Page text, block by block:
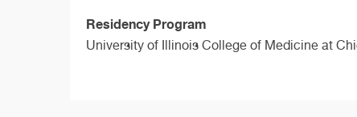
Residency Program
University of Illinois College of Medicine at